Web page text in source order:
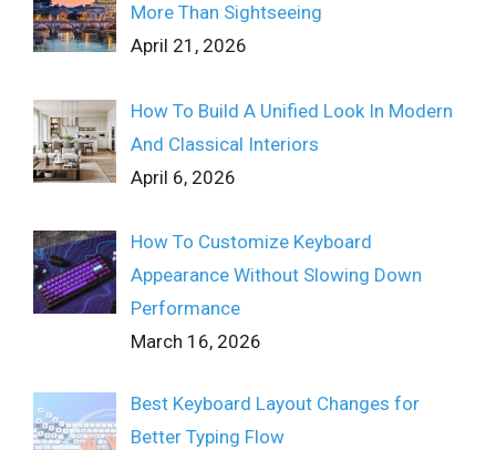
More Than Sightseeing
April 21, 2026
How To Build A Unified Look In Modern
And Classical Interiors
April 6, 2026
How To Customize Keyboard
Appearance Without Slowing Down
Performance
March 16, 2026
Best Keyboard Layout Changes for
Better Typing Flow